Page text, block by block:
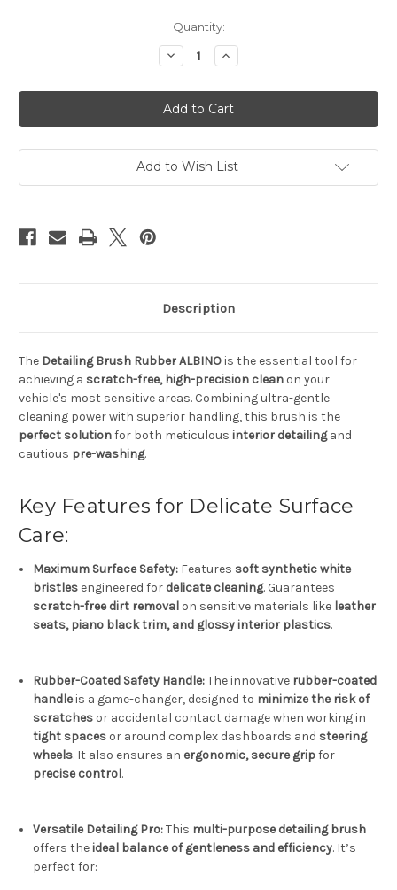
Quantity:
Decrease
Quantity
DETAILING
BRUSH
RUBBER
ALBINO-
Increase
Quantity
DETAILING
BRUSH
RUBBER
ALBINO-
Add to Wish List
Description
The Detailing Brush Rubber ALBINOis the essential tool for
achieving a scratch-free, high-precision clean on your
vehicle's most sensitive areas. Combining ultra-gentle
cleaning power with superior handling, this brush is the
perfect solutionfor both meticulous interior detailingand
cautious pre-washing.
Key Features for Delicate Surface
Care:
Maximum Surface Safety: Features soft synthetic white
bristles engineered for delicate cleaning. Guarantees
scratch-free dirt removal on sensitive materials like leather
seats, piano black trim, and glossy interior plastics.
Rubber-Coated Safety Handle:The innovative rubber-coated
handleis a game-changer, designed to minimize the risk of
scratches or accidental contact damage when working in
tight spaces or around complex dashboards and steering
wheels. It also ensures an ergonomic, secure gripfor
precise control.
Versatile Detailing Pro:This multi-purpose detailing brush
offers theideal balance of gentleness and efficiency. It’s
perfect for: